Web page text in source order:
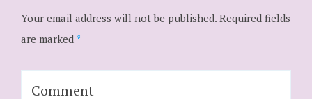
Your email address will not be published. Required fields
are marked *
Comment